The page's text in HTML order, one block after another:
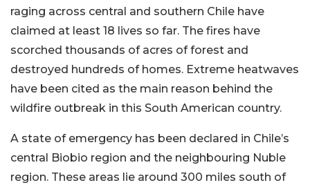
raging across central and southern Chile have
claimed at least 18 lives so far. The fires have
scorched thousands of acres of forest and
destroyed hundreds of homes. Extreme heatwaves
have been cited as the main reason behind the
wildfire outbreak in this South American country.
A state of emergency has been declared in Chile’s
central Biobio region and the neighbouring Nuble
region. These areas lie around 300 miles south of